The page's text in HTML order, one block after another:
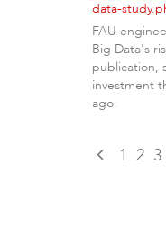
data-
FAU
Big Data's
publication,
investment
ago.
1 2 3